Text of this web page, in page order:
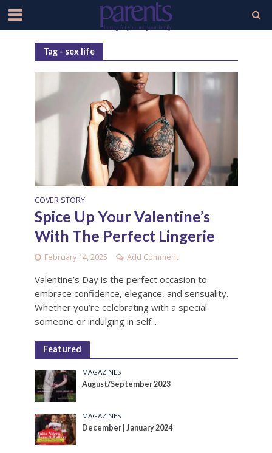
Tag - sex life
COVER STORY
Spice Up Your Valentine’s
With The Perfect Lingerie
February 14, 2025 Add Comment
Valentine’s Day is the perfect occasion to
embrace confidence, elegance, and sensuality.
Whether you’re celebrating with a special
someone or indulging in self...
Featured
MAGAZINES
August/September 2023
MAGAZINES
December | January 2024